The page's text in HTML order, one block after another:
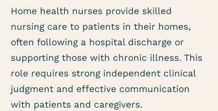
Home health nurses provide skilled
nursing care to patients in their homes,
often following a hospital discharge or
supporting those with chronic illness. This
role requires strong independent clinical
judgment and effective communication
with patients and caregivers.